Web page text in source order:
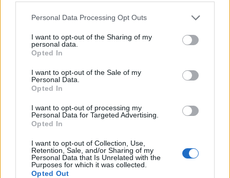
Personal Data Processing Opt Outs
I want to opt-out of the Sharing of my
personal data.
Opted In
I want to opt-out of the Sale of my
Personal Data.
Opted In
I want to opt-out of processing my
Personal Data for Targeted Advertising.
Opted In
I want to opt-out of Collection, Use,
Retention, Sale, and/or Sharing of my
Personal Data that Is Unrelated with the
Purposes for which it was collected.
Opted Out
#vrućine